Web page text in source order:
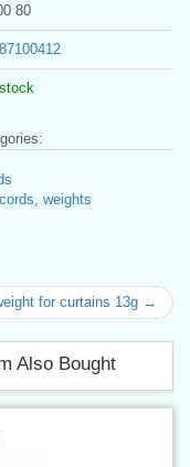
80
weights
for curtains 13g →
Also Bought